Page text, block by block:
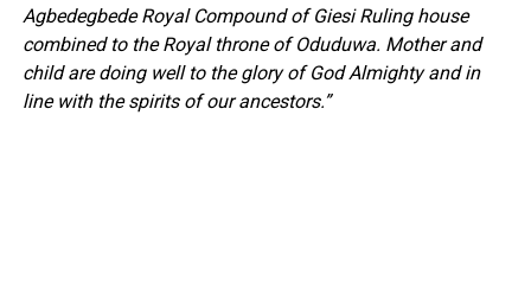
Agbedegbede Royal Compound of Giesi Ruling house
combined to the Royal throne of Oduduwa. Mother and
child are doing well to the glory of God Almighty and in
line with the spirits of our ancestors.”